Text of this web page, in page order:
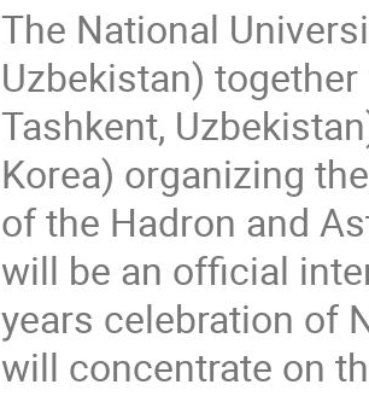
The National
Uzbekistan)
Tashkent,
Korea) organizing
of the Hadron and
will be an official
years celebration of
will concentrate on